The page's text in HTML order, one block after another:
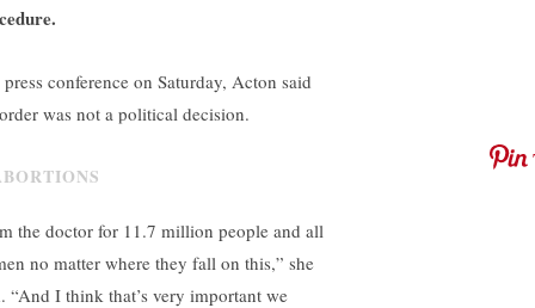
conference on Saturday, Acton said
was not a political decision.
the doctor for 11.7 million people and all
no matter where they fall on this,” she
“And I think that’s very important we